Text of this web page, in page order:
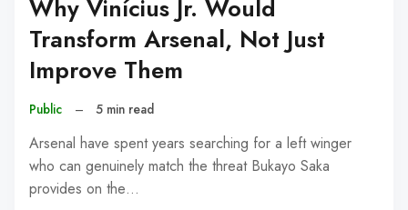
Why Vinícius Jr. Would
Transform Arsenal, Not Just
Improve Them
Public – 5 min read
Arsenal have spent years searching for a left winger
who can genuinely match the threat Bukayo Saka
provides on the…